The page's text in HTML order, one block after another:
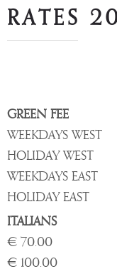
RATES
GREEN FEE
WEEKDAYS WEST
HOLIDAY WEST
WEEKDAYS EAST
HOLIDAY EAST
ITALIANS
€ 70.00
€ 100.00